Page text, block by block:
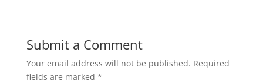
Submit a Comment
Your email address will not be published. Required
fields are marked *